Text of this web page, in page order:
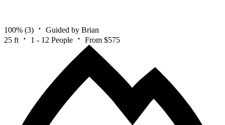
100% (3)
Guided by Brian
25 ft
1 - 12 People From $575